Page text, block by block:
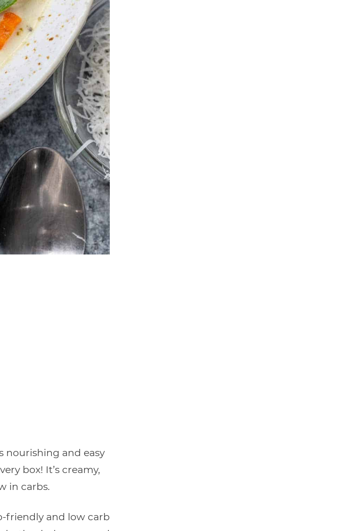
nourishing and easy
box! It’s creamy,
in carbs.
friendly and low carb